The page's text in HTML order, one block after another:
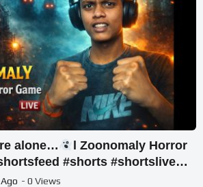
alone…
l Zoonomaly Horror
#shorts #shortslive
- 0 Views